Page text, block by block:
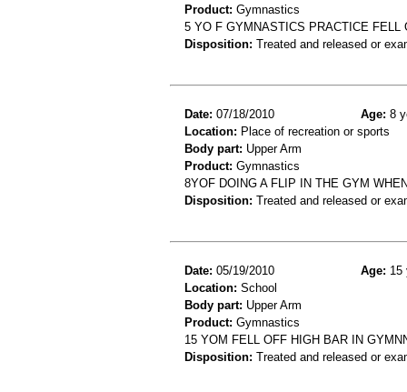
Product: Gymnastics
5 YO F GYMNASTICS PRACTICE FELL
Disposition: Treated and released or
Date: 07/18/2010 Age: 8
Location: Place of recreation or sports
Body part: Upper Arm
Product: Gymnastics
8YOF DOING A FLIP IN THE GYM
Disposition: Treated and released or
Date: 05/19/2010 Age: 15
Location: School
Body part: Upper Arm
Product: Gymnastics
15 YOM FELL OFF HIGH BAR IN
Disposition: Treated and released or